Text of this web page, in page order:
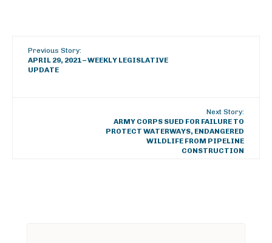
Previous Story:
APRIL 29, 2021 – WEEKLY LEGISLATIVE
UPDATE
Next Story:
ARMY CORPS SUED FOR FAILURE TO
PROTECT WATERWAYS, ENDANGERED
WILDLIFE FROM PIPELINE
CONSTRUCTION